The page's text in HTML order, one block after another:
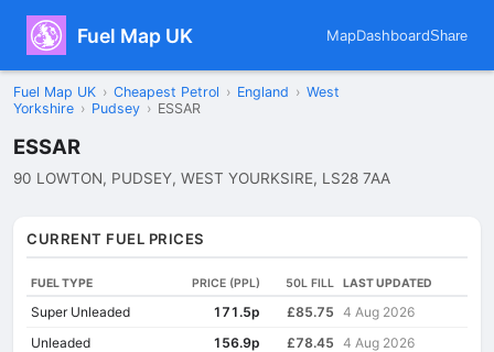
Fuel Map UK MapDashboardShare
Fuel Map UK › Cheapest Petrol › England › West
Yorkshire › Pudsey › ESSAR
ESSAR
90 LOWTON, PUDSEY, WEST YOURKSIRE, LS28 7AA
CURRENT FUEL PRICES
FUEL TYPE PRICE (PPL) 50L FILL LAST UPDATED
Super Unleaded 171.5p £85.75 4 Aug 2026
Unleaded
156.9p £78.45 4 Aug 2026